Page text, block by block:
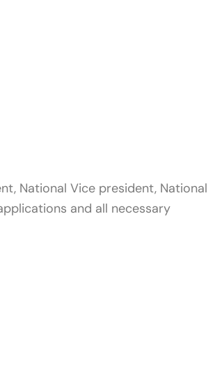
National Vice president, National
and all necessary